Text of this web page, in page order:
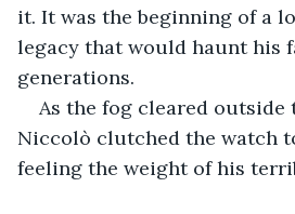
it. It was the beginning of a
legacy that would haunt his
generations.
As the fog cleared outside
Niccolò clutched the watch
feeling the weight of his